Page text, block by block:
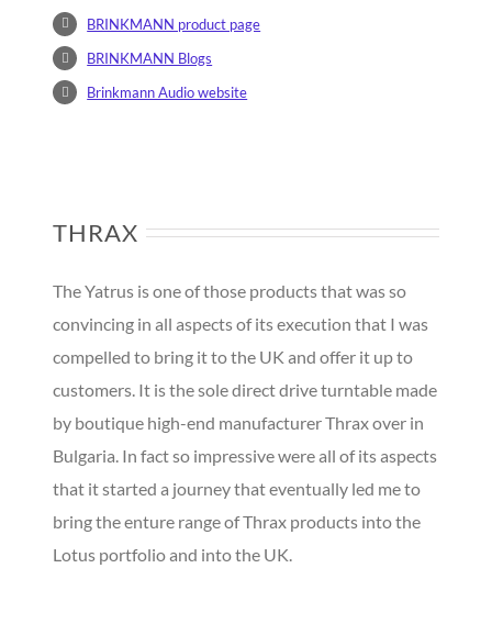
BRINKMANN product page
BRINKMANN Blogs
Brinkmann Audio website
THRAX
The Yatrus is one of those products that was so
convincing in all aspects of its execution that I was
compelled to bring it to the UK and offer it up to
customers. It is the sole direct drive turntable made
by boutique high-end manufacturer Thrax over in
Bulgaria. In fact so impressive were all of its aspects
that it started a journey that eventually led me to
bring the enture range of Thrax products into the
Lotus portfolio and into the UK.